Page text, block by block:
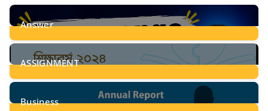
Answer
28Posts
ASSIGNMENT
24Posts
Business